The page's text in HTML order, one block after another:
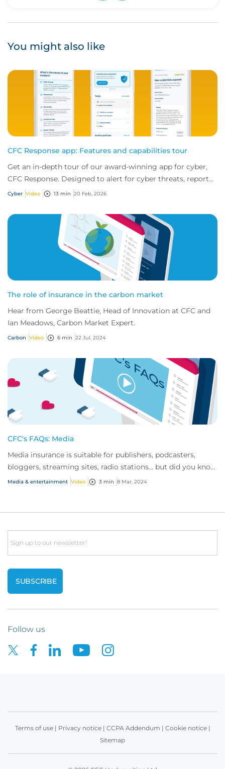
You might also like
CFC Response app: Features and capabilities tour
Get an in-depth tour of our award-winning app for cyber,
CFC Response. Designed to alert for cyber threats, report
incidents fast, and access exper...
Cyber Video 13 min 20 Feb, 2026
The role of insurance in the carbon market
Hear from George Beattie, Head of Innovation at CFC and
Ian Meadows, Carbon Market Expert.
Carbon Video 6 min 22 Jul, 2024
CFC's FAQs: Media
Media insurance is suitable for publishers, podcasters,
bloggers, streaming sites, radio stations... but did you know
influencer also have huge med...
Media & entertainment Video 3 min 8 Mar, 2024
Email
Follow us
Terms of use| Privacy notice| CCPA Addendum | Cookie notice|
Sitemap